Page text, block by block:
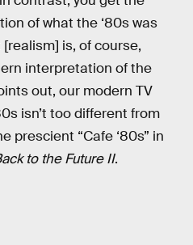
of what the ‘80s was
is, of course,
interpretation of the
out, our modern TV
isn’t too different from
prescient “Cafe ‘80s” in
to the Future II.